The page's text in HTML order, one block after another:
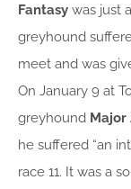
Fantasy was just
greyhound
meet and was
On January 9 at
greyhound Major
he suffered “an
race 11. It was a